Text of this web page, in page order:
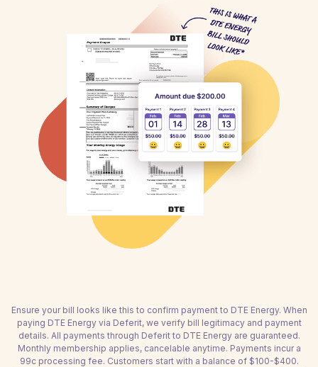
Ensure your bill looks like this to confirm payment to DTE Energy. When
paying DTE Energy via Deferit, we verify bill legitimacy and payment
details. All payments through Deferit to DTE Energy are guaranteed.
Monthly membership applies, cancelable anytime. Payments incur a
99c processing fee. Customers start with a balance of $100-$400.